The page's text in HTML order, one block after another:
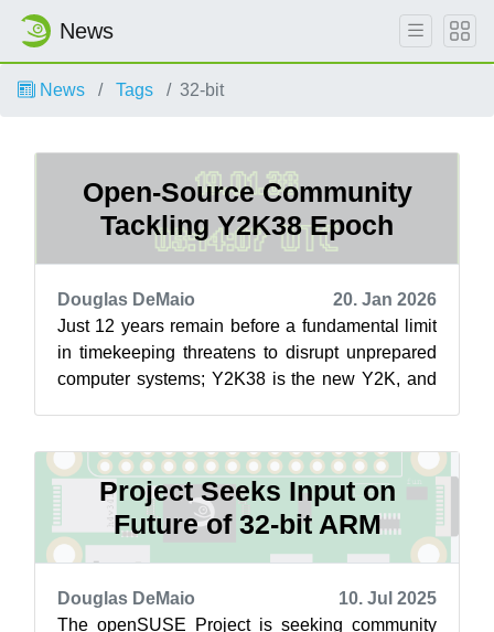
News
News Tags 32-bit
Open-Source Community
Tackling Y2K38 Epoch
Douglas DeMaio
20. Jan 2026
Just 12 years remain before a fundamental limit
in timekeeping threatens to disrupt unprepared
computer systems; Y2K38 is the new Y2K, and
Project Seeks Input on
Future of 32-bit ARM
Douglas DeMaio
10. Jul 2025
The openSUSE Project is seeking community